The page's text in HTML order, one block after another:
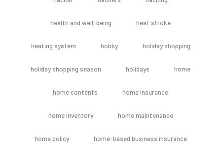
health and well-being heat stroke
heating system hobby holiday shopping
holiday shopping season holidays home
home contents home insurance
home inventory home maintenance
home policy home-based business insurance